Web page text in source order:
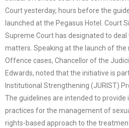
Court yesterday, hours before the
launched at the Pegasus Hotel. Court
Supreme Court has designated to
matters. Speaking at the launch of the
Offence cases, Chancellor of the
Edwards, noted that the initiative is
Institutional Strengthening (JURIST)
The guidelines are intended to
practices for the management of
rights-based approach to the